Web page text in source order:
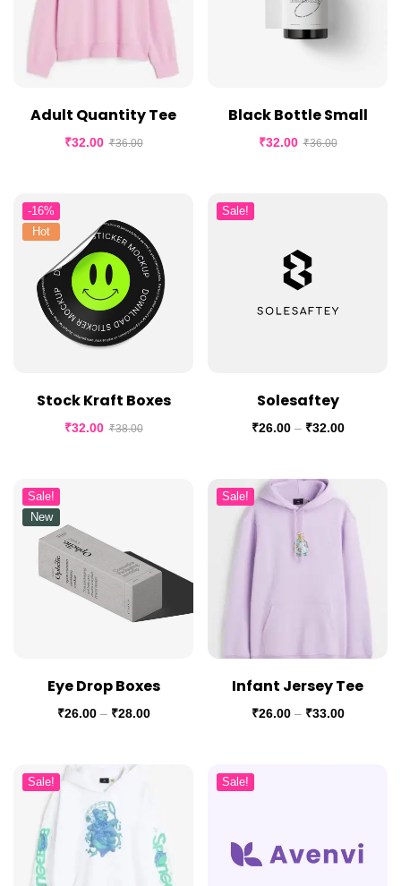
Adult Quantity Tee
₹32.00 ₹36.00
Black Bottle Small
₹32.00 ₹36.00
-16%
Hot
Stock Kraft Boxes
₹32.00 ₹38.00
Sale!
Solesaftey
₹26.00 – ₹32.00
Sale!
New
Eye Drop Boxes
₹26.00 – ₹28.00
Sale!
Infant Jersey Tee
₹26.00 – ₹33.00
Sale! Sale!